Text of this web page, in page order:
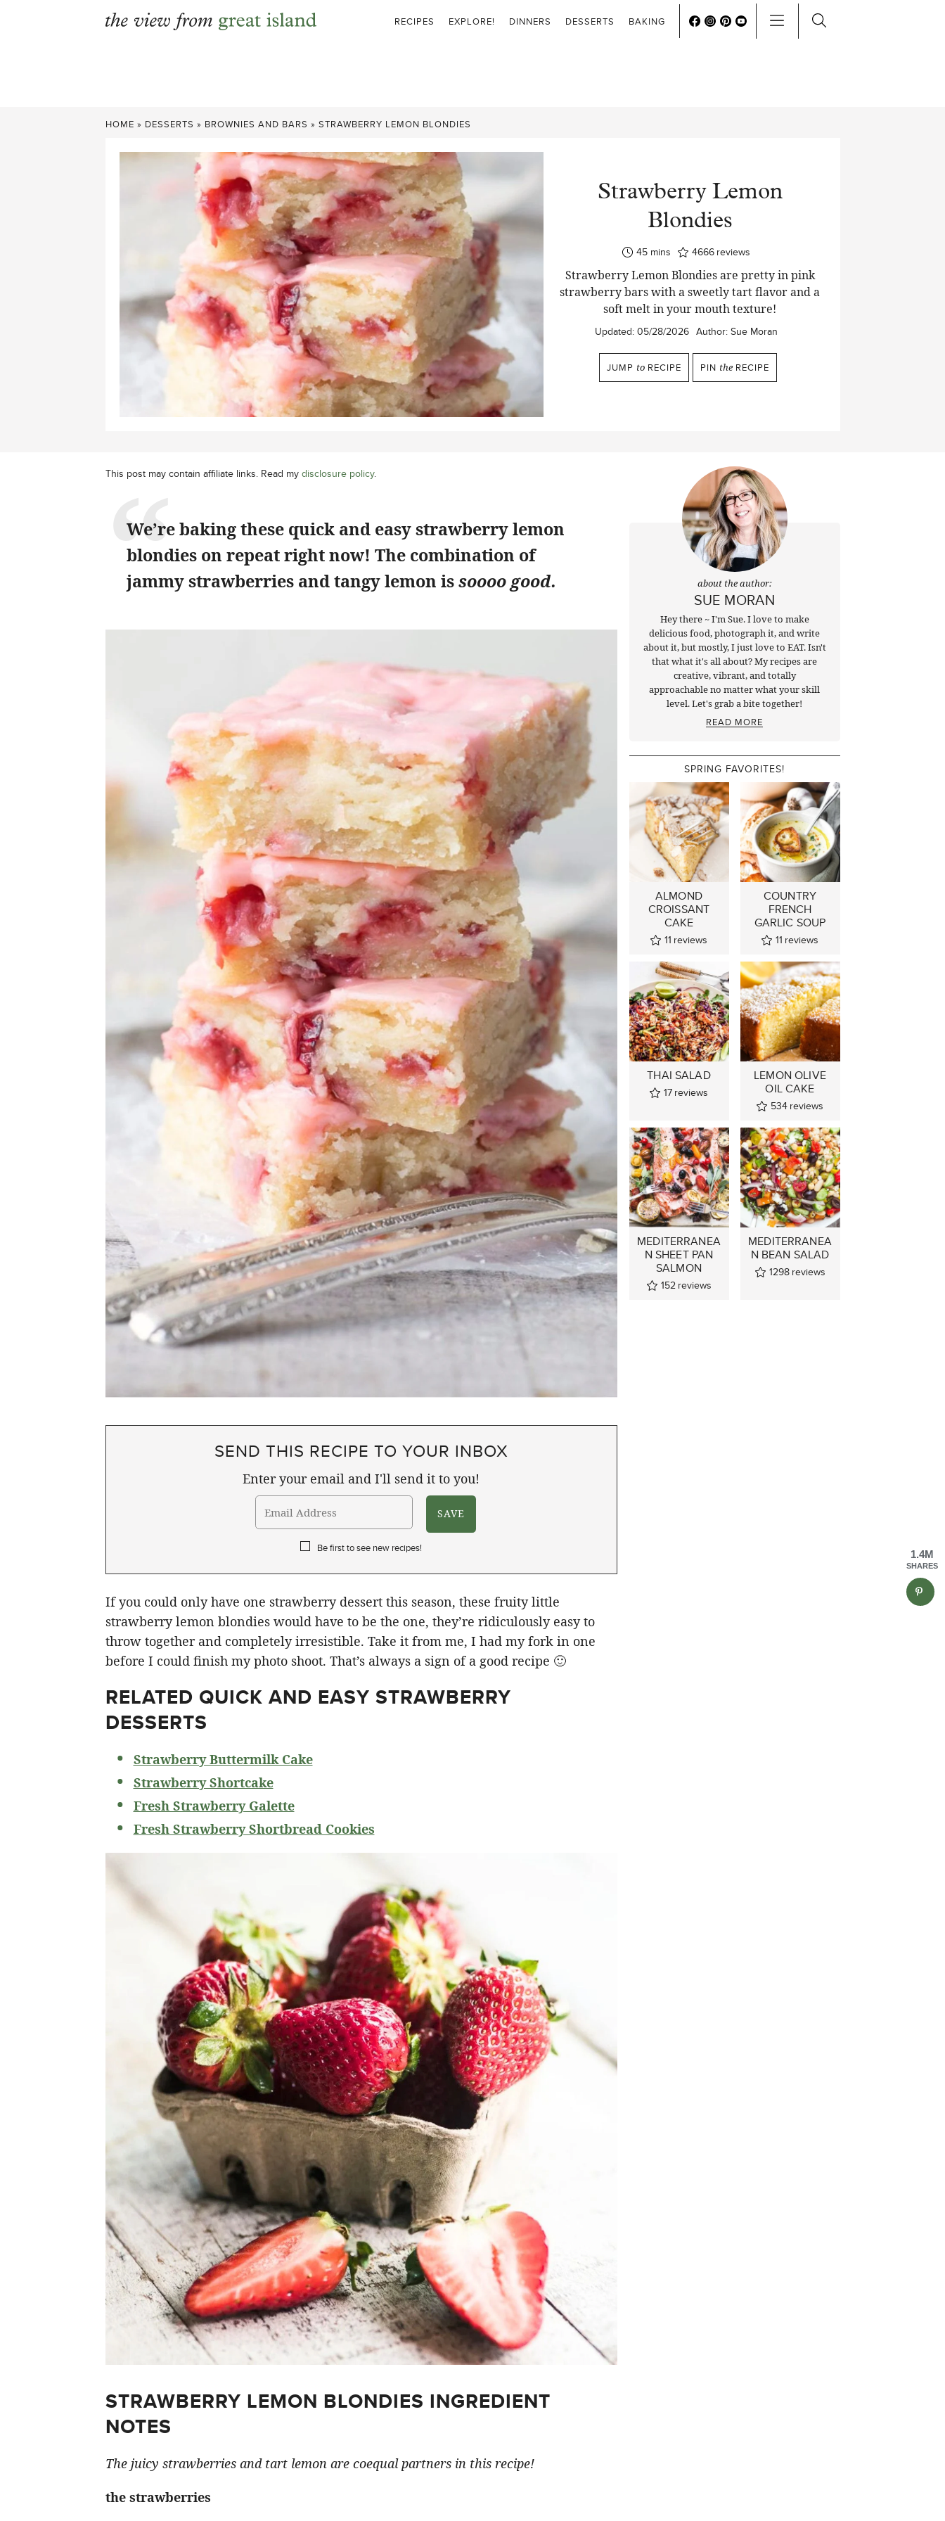
RECIPES EXPLORE! DINNERS DESSERTS BAKING
HOME » DESSERTS » BROWNIES AND BARS » STRAWBERRY LEMON BLONDIES
Strawberry Lemon
Blondies
45minutes
mins 4666 reviews
Strawberry Lemon Blondies are pretty in pink
strawberry bars with a sweetly tart flavor and a
soft melt in your mouth texture!
Updated: 05/28/2026 Author: Sue Moran
JUMP to RECIPE PIN the RECIPE
This post may contain affiliate links. Read my disclosure policy.
We’re baking these quick and easy strawberry lemon
blondies on repeat right now! The combination of
jammy strawberries and tangy lemon issoooo good.
SEND THIS RECIPE TO YOUR INBOX
Enter your email and I'll send it to you!
Be first to see new recipes!
If you could only have one strawberry dessert this season, these fruity little
strawberry lemon blondies would have to be the one, they’re ridiculously easy to
throw together and completely irresistible. Take it from me, I had my fork in one
before I could finish my photo shoot. That’s always a sign of a good recipe 🙂
RELATED QUICK AND EASY STRAWBERRY
DESSERTS
Strawberry Buttermilk Cake
Strawberry Shortcake
Fresh Strawberry Galette
Fresh Strawberry Shortbread Cookies
STRAWBERRY LEMON BLONDIES INGREDIENT
NOTES
The juicy strawberries and tart lemon are coequal partners in this recipe!
the strawberries
about the author:
SUE MORAN
Hey there ~ I'm Sue. I love to make
delicious food, photograph it, and write
about it, but mostly, I just love to EAT. Isn't
that what it's all about? My recipes are
creative, vibrant, and totally
approachable no matter what your skill
level. Let's grab a bite together!
READ MORE
SPRING FAVORITES!
ALMOND
CROISSANT
CAKE
11 reviews
COUNTRY
FRENCH
GARLIC SOUP
11 reviews
THAI SALAD
17 reviews
LEMON OLIVE
OIL CAKE
534 reviews
MEDITERRANEA
N SHEET PAN
SALMON
152 reviews
MEDITERRANEA
N BEAN SALAD
1298 reviews
1.4M
SHARES